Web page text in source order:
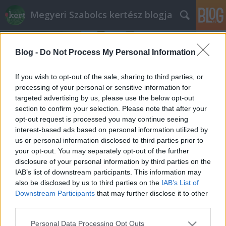
Blog - Do Not Process My Personal Information
If you wish to opt-out of the sale, sharing to third parties, or
processing of your personal or sensitive information for
targeted advertising by us, please use the below opt-out
section to confirm your selection. Please note that after your
opt-out request is processed you may continue seeing
interest-based ads based on personal information utilized by
us or personal information disclosed to third parties prior to
your opt-out. You may separately opt-out of the further
disclosure of your personal information by third parties on the
IAB’s list of downstream participants. This information may
also be disclosed by us to third parties on the IAB’s List of
Downstream Participants that may further disclose it to other
Please note that this website/app uses one or more Google
Personal Data Processing Opt Outs
Megyeri Szabolcs kertész blogja
Címkék »kelkáposzta_termesztése
Az alulértékelt káposztatestvér
Bejegyzés alcíme...
Megyeri Szabolcs 2013. június 06.
Fonnyadt, lehangoló állapotú, vegyszerrel kezelt
zöldségek a boltok polcain? Sebaj, termeljük meg
magunknak, otthon az egészséges, friss terményeket!